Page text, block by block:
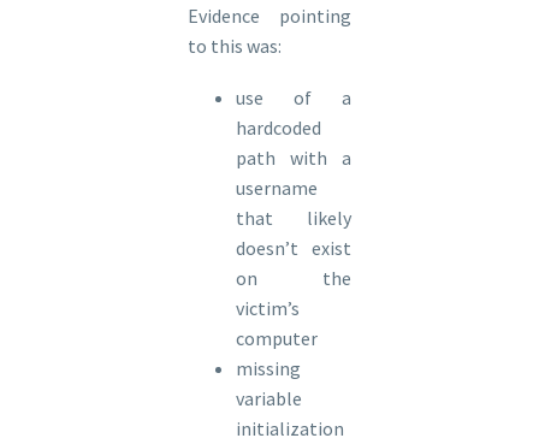
Evidence pointing
to this was:
use of a
hardcoded
path with a
username
that likely
doesn’t exist
on the
victim’s
computer
missing
variable
initialization